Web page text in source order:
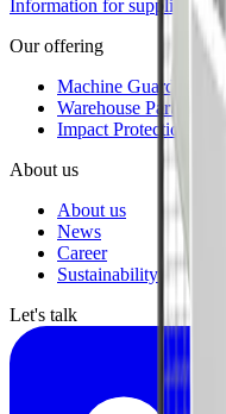
Information for suppliers
Our offering
Machine Guarding
Warehouse Partitioning
Impact Protection
About us
About us
News
Career
Sustainability
Let's talk